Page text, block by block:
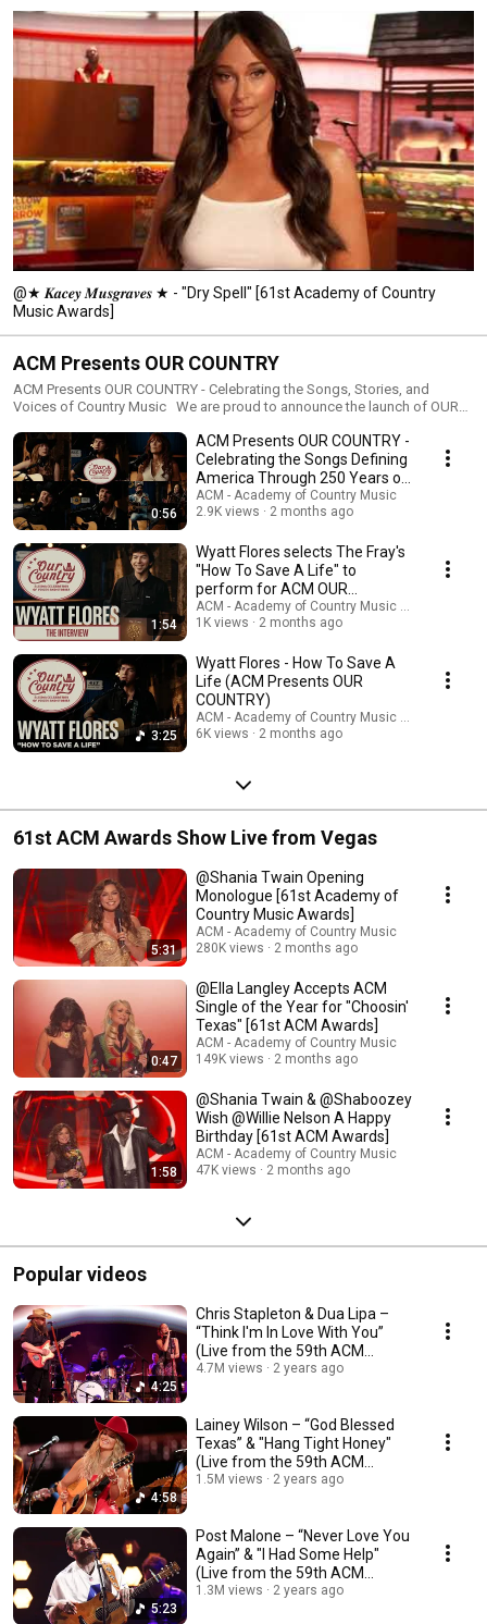
inclusive environment for underrepresented groups in Country Music, from
the boardroom to the stage. For more information, visit ACMcountry.com or
ACMLiftingLives.org.
@★ 𝑲𝒂𝒄𝒆𝒚 𝑴𝒖𝒔𝒈𝒓𝒂𝒗𝒆𝒔 ★ - "Dry Spell" [61st Academy of Country
Music Awards]
ACM Presents OUR COUNTRY
ACM Presents OUR COUNTRY - Celebrating the Songs, Stories, and
Voices of Country Music We are proud to announce the launch of OUR
stories that define Country Music, creating a powerful musical tribute to
America’s past, present, and future. Created as a modern celebration
rooted in authenticity and emotional resonance, OUR COUNTRY highlights
Country Music as a unifying cultural force, honoring America’s past while
spotlighting the voices shaping its future.
0:56
ACM Presents OUR COUNTRY -
Celebrating the Songs Defining
America Through 250 Years of
Country Music
ACM - Academy of Country Music
2.9K views
2 months ago
1:54
Wyatt Flores selects The Fray's
"How To Save A Life" to
perform for ACM OUR
COUNTRY
ACM - Academy of Country Music and Wyatt
1K views
2 months ago
3:25
Wyatt Flores - How To Save A
Life (ACM Presents OUR
COUNTRY)
ACM - Academy of Country Music and Wyatt
6K views
2 months ago
61st ACM Awards Show Live from Vegas
5:31
@Shania Twain Opening
Monologue [61st Academy of
Country Music Awards]
ACM - Academy of Country Music
280K views
2 months ago
0:47
@Ella Langley Accepts ACM
Single of the Year for "Choosin'
Texas" [61st ACM Awards]
ACM - Academy of Country Music
149K views
2 months ago
1:58
​@Shania Twain & @Shaboozey
Wish @Willie Nelson A Happy
Birthday [61st ACM Awards]
ACM - Academy of Country Music
47K views
2 months ago
Popular videos
4:25
Chris Stapleton & Dua Lipa –
“Think I'm In Love With You”
(Live from the 59th ACM
Awards)
4.7M views 2 years ago
4:58
Lainey Wilson – “God Blessed
Texas” & "Hang Tight Honey"
(Live from the 59th ACM
Awards)
1.5M views 2 years ago
5:23
Post Malone – “Never Love You
Again” & "I Had Some Help"
(Live from the 59th ACM
Awards)
1.3M views 2 years ago